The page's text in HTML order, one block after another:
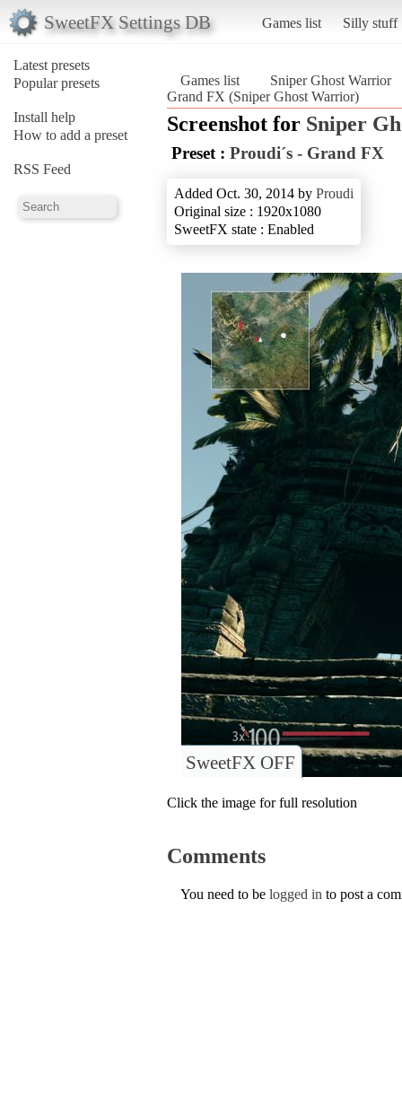
SweetFX Settings DB Games list Silly stuff
Latest presets
Popular presets
Install help
How to add a preset
RSS Feed
Games list
Sniper Ghost Warrior
Grand FX (Sniper Ghost Warrior)
Screenshot for Sniper
Preset : Proudi´s - Grand FX
Added Oct. 30, 2014 by Proudi
Original size : 1920x1080
SweetFX state : Enabled
SweetFX OFF
Click the image for full resolution
Comments
You need to be logged in to post a